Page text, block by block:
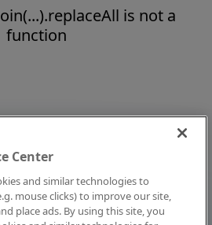
is not a
function
Center
and similar technologies to
mouse clicks) to improve our site,
place ads. By using this site, you